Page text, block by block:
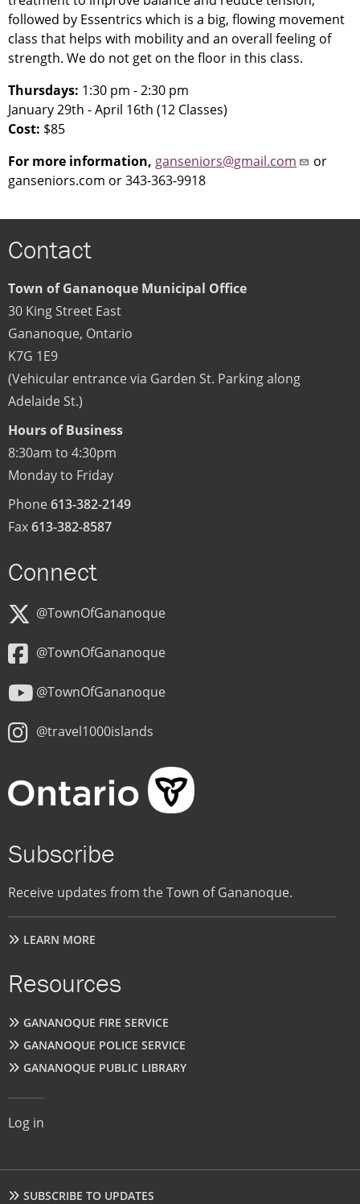
followed by Essentrics which is a big, flowing movement
class that helps with mobility and an overall feeling of
strength. We do not get on the floor in this class.
Thursdays: 1:30 pm - 2:30 pm
January 29th - April 16th (12 Classes)
Cost: $85
For more information, ganseniors@gmail.com
or
ganseniors.com or 343-363-9918
Contact
Town of Gananoque Municipal Office
30 King Street East
Gananoque, Ontario
K7G 1E9
(Vehicular entrance via Garden St. Parking along
Adelaide St.)
Hours of Business
8:30am to 4:30pm
Monday to Friday
Phone613-382-2149
Fax613-382-8587
Connect
@TownOfGananoque
@TownOfGananoque
@TownOfGananoque
@travel1000islands
Subscribe
Receive updates from the Town of Gananoque.
LEARN MORE
Resources
GANANOQUE FIRE SERVICE
GANANOQUE POLICE SERVICE
GANANOQUE PUBLIC LIBRARY
User
account
menu
Log in
Footer
SUBSCRIBE TO UPDATES